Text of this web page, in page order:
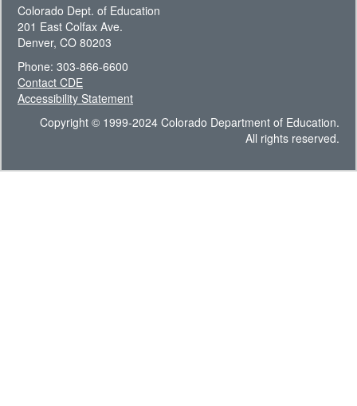
Colorado Dept. of Education
201 East Colfax Ave.
Denver, CO 80203
Phone: 303-866-6600
Contact CDE
Accessibility Statement
Copyright © 1999-2024 Colorado Department of Education.
All rights reserved.